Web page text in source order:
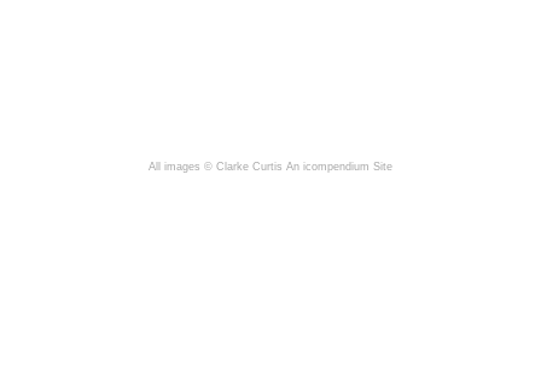
All images © Clarke Curtis An icompendium Site